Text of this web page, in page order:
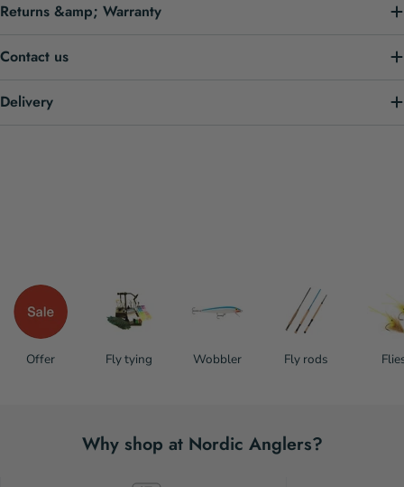
Returns &amp; Warranty
Contact us
Delivery
Offer Fly tying Wobbler Fly rods
Why shop at Nordic Anglers?